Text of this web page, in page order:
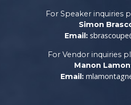
For Speaker inquiries
Simon
Email:
For Vendor inquiries
Manon
Email: